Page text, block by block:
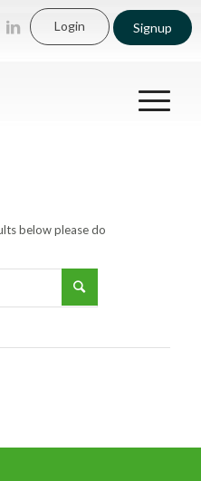
Login Signup
below please do